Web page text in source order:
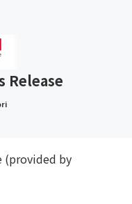
Release
(provided by